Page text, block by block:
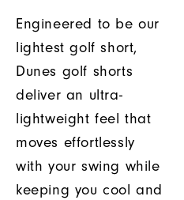
Engineered to be our
lightest golf short,
Dunes golf shorts
deliver an ultra-
lightweight feel that
moves effortlessly
with your swing while
keeping you cool and